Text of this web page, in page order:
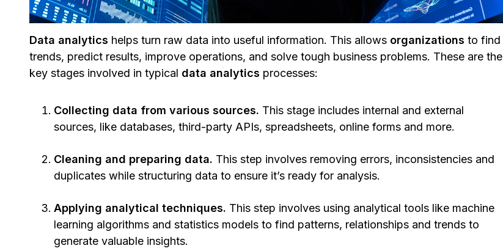
Data analytics helps turn raw data into useful information. This allows organizations to find
trends, predict results, improve operations, and solve tough business problems. These are the
key stages involved in typical data analytics processes:
Collecting data from various sources. This stage includes internal and external
sources, like databases, third-party APIs, spreadsheets, online forms and more.
Cleaning and preparing data. This step involves removing errors, inconsistencies and
duplicates while structuring data to ensure it’s ready for analysis.
Applying analytical techniques. This step involves using analytical tools like machine
learning algorithms and statistics models to find patterns, relationships and trends to
generate valuable insights.